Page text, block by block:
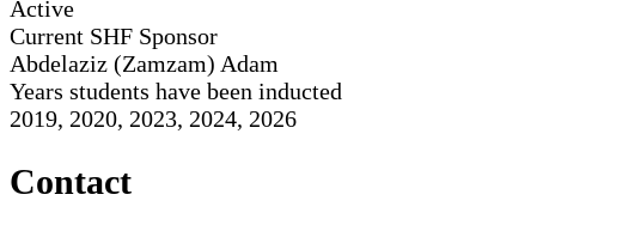
Active
Current SHF Sponsor
Abdelaziz (Zamzam) Adam
Years students have been inducted
2019, 2020, 2023, 2024, 2026
Contact